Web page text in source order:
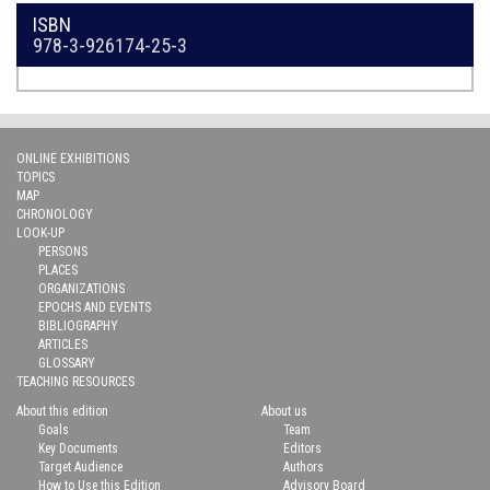
ISBN
978-3-926174-25-3
ONLINE EXHIBITIONS
TOPICS
MAP
CHRONOLOGY
LOOK-UP
PERSONS
PLACES
ORGANIZATIONS
EPOCHS AND EVENTS
BIBLIOGRAPHY
ARTICLES
GLOSSARY
TEACHING RESOURCES
About this edition
Goals
Key Documents
Target Audience
How to Use this Edition
About us
Team
Editors
Authors
Advisory Board